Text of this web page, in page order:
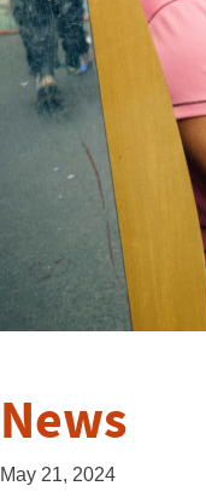
News
May 21, 2024